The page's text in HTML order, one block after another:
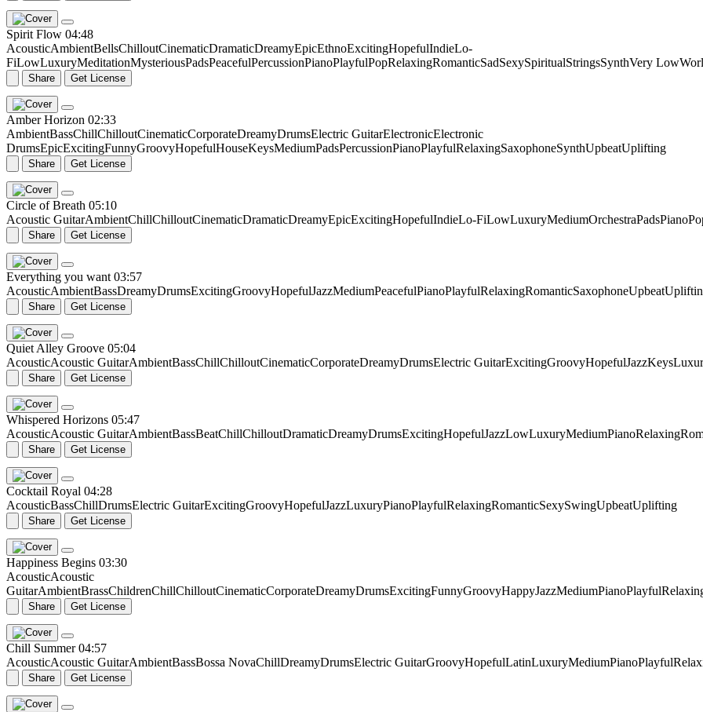
Spirit Flow 04:48
AcousticAmbientBellsChilloutCinematicDramaticDreamyEpicEthnoExcitingHopefulIndieLo-
FiLowLuxuryMeditationMysteriousPadsPeacefulPercussionPianoPlayfulPopRelaxingRomanticSadSexySpiritualStringsSynthVery Low
Share Get License
Amber Horizon 02:33
AmbientBassChillChilloutCinematicCorporateDreamyDrumsElectric GuitarElectronicElectronic
DrumsEpicExcitingFunnyGroovyHopefulHouseKeysMediumPadsPercussionPianoPlayfulRelaxingSaxophoneSynthUpbeatUplifting
Share Get License
Circle of Breath 05:10
Acoustic GuitarAmbientChillChilloutCinematicDramaticDreamyEpicExcitingHopefulIndieLo-FiLowLuxuryMediumOrchestraPadsPiano
Share Get License
Everything you want 03:57
AcousticAmbientBassDreamyDrumsExcitingGroovyHopefulJazzMediumPeacefulPianoPlayfulRelaxingRomanticSaxophoneUpbeat
Share Get License
Quiet Alley Groove 05:04
AcousticAcoustic GuitarAmbientBassChillChilloutCinematicCorporateDreamyDrumsElectric GuitarExcitingGroovyHopefulJazzKeys
Share Get License
Whispered Horizons 05:47
AcousticAcoustic GuitarAmbientBassBeatChillChilloutDramaticDreamyDrumsExcitingHopefulJazzLowLuxuryMediumPianoRelaxing
Share Get License
Cocktail Royal 04:28
AcousticBassChillDrumsElectric GuitarExcitingGroovyHopefulJazzLuxuryPianoPlayfulRelaxingRomanticSexySwingUpbeatUplifting
Share Get License
Happiness Begins 03:30
AcousticAcoustic
GuitarAmbientBrassChildrenChillChilloutCinematicCorporateDreamyDrumsExcitingFunnyGroovyHappyJazzMediumPianoPlayful
Share Get License
Chill Summer 04:57
AcousticAcoustic GuitarAmbientBassBossa NovaChillDreamyDrumsElectric GuitarGroovyHopefulLatinLuxuryMediumPianoPlayful
Share Get License